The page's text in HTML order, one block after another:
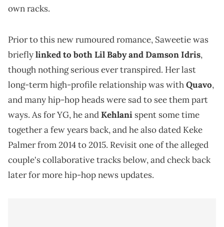
own racks.
Prior to this new rumoured romance, Saweetie was
brieflylinked to both Lil Baby and Damson Idris,
though nothing serious ever transpired. Her last
long-term high-profile relationship was withQuavo,
and many hip-hop heads were sad to see them part
ways. As for YG, he andKehlani spent some time
together a few years back, and he also dated Keke
Palmer from 2014 to 2015. Revisit one of the alleged
couple's collaborative tracks below, and check back
later for more hip-hop news updates.